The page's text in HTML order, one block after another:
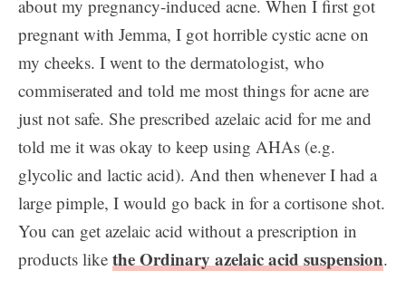
about my pregnancy-induced acne. When I first got
pregnant with Jemma, I got horrible cystic acne on
my cheeks. I went to the dermatologist, who
commiserated and told me most things for acne are
just not safe. She prescribed azelaic acid for me and
told me it was okay to keep using AHAs (e.g.
glycolic and lactic acid). And then whenever I had a
large pimple, I would go back in for a cortisone shot.
You can get azelaic acid without a prescription in
products like the Ordinary azelaic acid suspension.